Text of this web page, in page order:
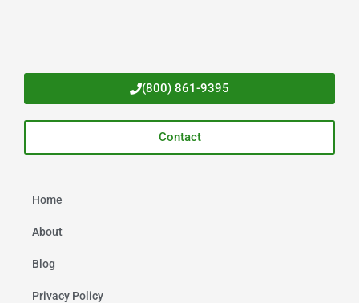
Home
About
Blog
Privacy Policy
(800) 861-9395
Contact